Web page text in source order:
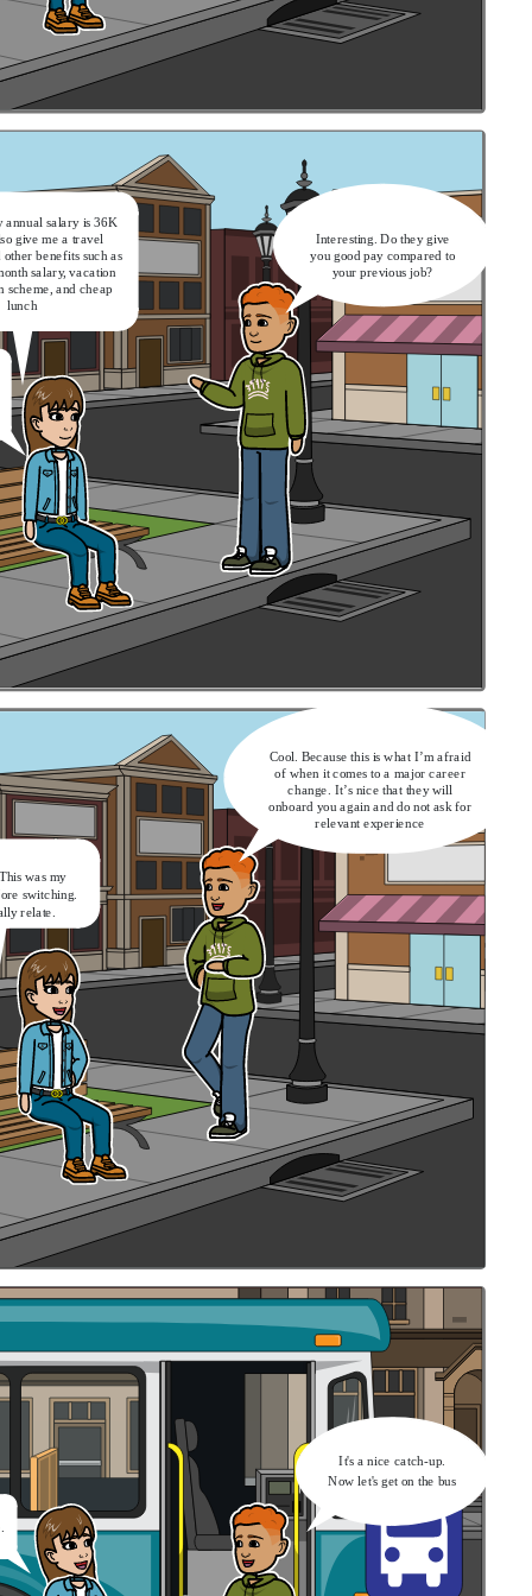
Interesting. Do they give
you good pay compared to
your previous job?
annual salary is 36K
give me a travel
benefits such as
salary, vacation
scheme, and cheap
lunch
Cool. Because this is what I’m afraid
of when it comes to a major career
change. It’s nice that they will
onboard you again and do not ask for
relevant experience
was my
switching.
relate.
It's a nice catch-up.
Now let's get on the bus